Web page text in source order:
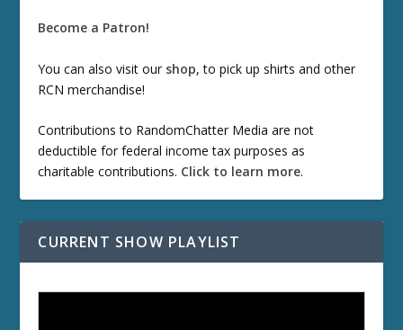
Become a Patron!
You can also visit our shop, to pick up shirts and other
RCN merchandise!
Contributions to RandomChatter Media are not
deductible for federal income tax purposes as
charitable contributions. Click to learn more.
CURRENT SHOW PLAYLIST